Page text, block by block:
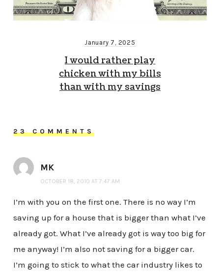
January 7, 2025
I would rather play
chicken with my bills
than with my savings
23 COMMENTS
MK
OCTOBER 18, 2010 AT 7:47 AM
I’m with you on the first one. There is no way I’m
saving up for a house that is bigger than what I’ve
already got. What I’ve already got is way too big for
me anyway! I’m also not saving for a bigger car.
I’m going to stick to what the car industry likes to